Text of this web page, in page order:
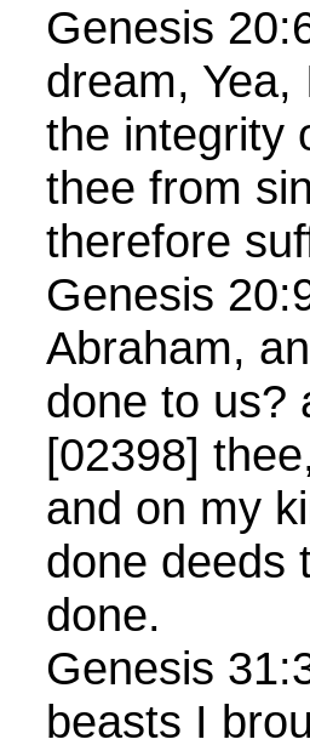
Genesis
dream,
the integrity
thee from
therefore
Genesis
Abraham,
done to us?
[02398]
and on my
done deeds
done.
Genesis
beasts I